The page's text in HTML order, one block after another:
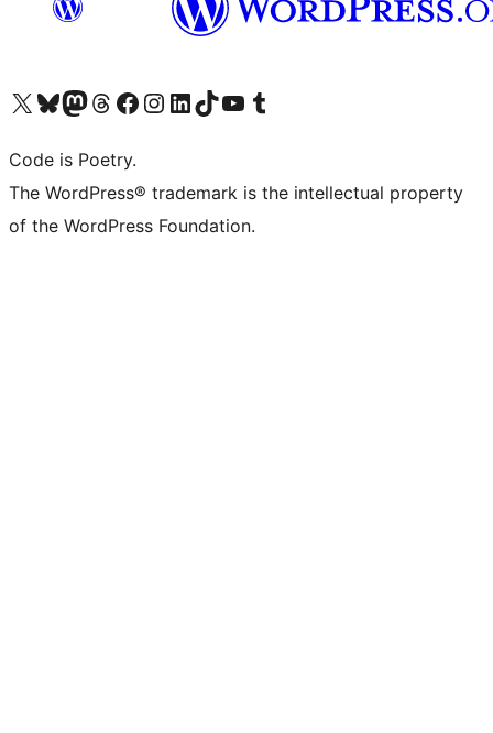
Visit our X (formerly Twitter) account
Visit our Bluesky account
Visit our Mastodon account
Visit our Threads account
Visit our Facebook page
Visit our Instagram account
Visit our LinkedIn account
Visit our TikTok account
Visit our YouTube channel
Visit our Tumblr account
Code is Poetry.
The WordPress® trademark is the intellectual property
of the WordPress Foundation.